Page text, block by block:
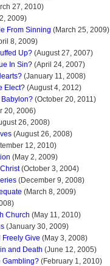
27, 2010)
2009)
From Sinning (March 25, 2009)
8, 2009)
Up? (August 27, 2007)
In Sin? (April 24, 2007)
(January 11, 2008)
Elect? (August 4, 2012)
Babylon? (October 20, 2011)
20, 2006)
26, 2008)
(August 26, 2008)
12, 2010)
(May 2, 2009)
(October 3, 2004)
(December 9, 2008)
(March 8, 2009)
Church (May 11, 2010)
(January 30, 2009)
Freely Give (May 3, 2008)
and Death (June 12, 2005)
Gambling? (February 1, 2010)